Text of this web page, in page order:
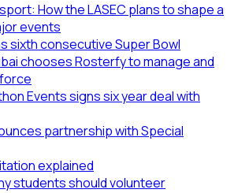
How the LASEC plans to shape a
events
sixth consecutive Super Bowl
chooses Rosterfy to manage and
Events signs six year deal with
partnership with Special
explained
students should volunteer